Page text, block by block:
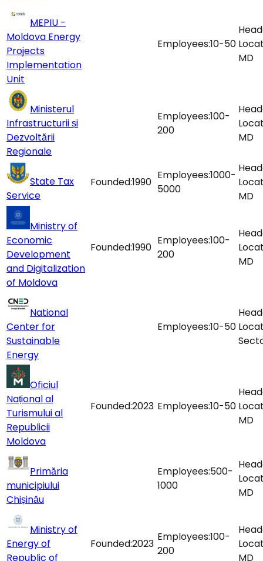
MEPIU -
Moldova Energy
Projects
Implementation
Unit
Employees:10-50
MD
Ministerul
Infrastructurii și
Dezvoltării
Regionale
Employees:100-
200
MD
State Tax
Service
Founded:1990
Employees:1000-
5000
MD
Ministry of
Economic
Development
and Digitalization
of Moldova
Founded:1990
Employees:100-
200
MD
National
Center for
Sustainable
Energy
Employees:10-50
Oficiul
Național al
Turismului al
Republicii
Moldova
Founded:2023 Employees:10-50
MD
Primăria
municipiului
Chișinău
Employees:500-
1000
MD
Ministry of
Energy of
Republic of
Founded:2023
Employees:100-
200
MD